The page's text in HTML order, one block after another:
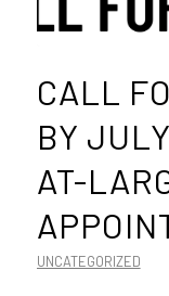
CALL
BY
AT-
UNCATEGORIZED